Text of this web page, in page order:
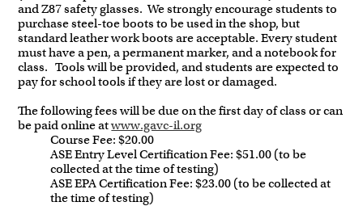
and Z87 safety glasses. We strongly encourage students to
purchase steel-toe boots to be used in the shop, but
standard leather work boots are acceptable. Every student
must have a pen, a permanent marker, and a notebook for
class. Tools will be provided, and students are expected to
pay for school tools if they are lost or damaged.
The following fees will be due on the first day of class or can
be paid online atwww.gavc-il.org
Course Fee: $20.00
ASE Entry Level Certification Fee: $51.00 (to be
collected at the time of testing)
ASE EPA Certification Fee: $23.00 (to be collected at
the time of testing)